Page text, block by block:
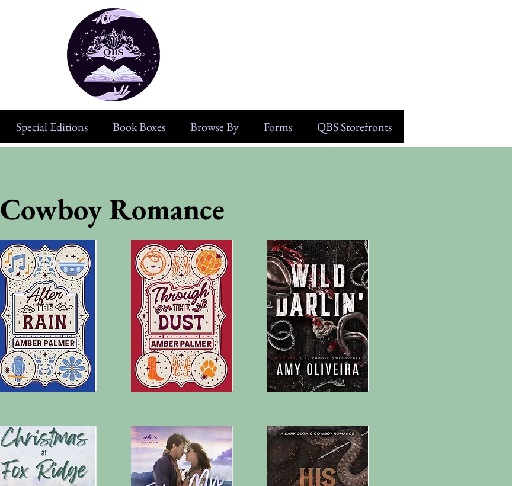
Special Editions Book Boxes Browse By Forms QBS Storefronts
Cowboy Romance